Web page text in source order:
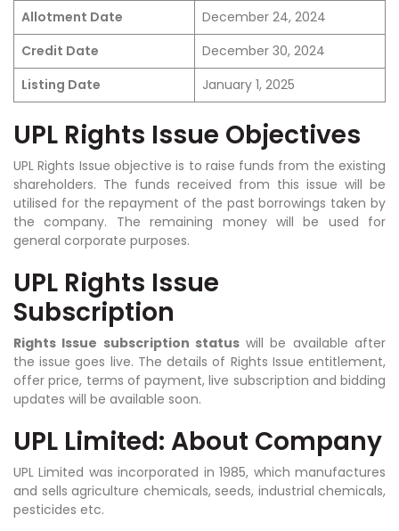
Allotment Date
December 24, 2024
Credit Date
December 30, 2024
Listing Date
January 1, 2025
UPL Rights Issue Objectives
UPL Rights Issue objective is to raise funds from the existing
shareholders. The funds received from this issue will be
utilised for the repayment of the past borrowings taken by
the company. The remaining money will be used for
general corporate purposes.
UPL Rights Issue
Subscription
Rights Issue subscription statuswill be available after
the issue goes live. The details of Rights Issueentitlement,
offer price, terms of payment, live subscription and bidding
updates will be available soon.
UPL Limited: About Company
UPL Limited was incorporated in 1985, which manufactures
and sells agriculture chemicals, seeds, industrial chemicals,
pesticides etc.